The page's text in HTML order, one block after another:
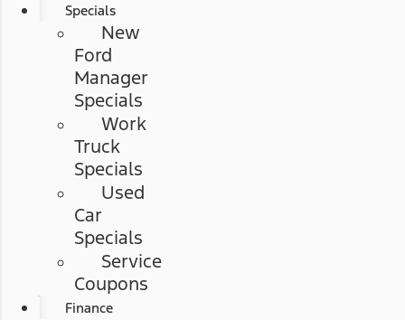
Specials
New
Ford
Manager
Specials
Work
Truck
Specials
Used
Car
Specials
Service
Coupons
Finance